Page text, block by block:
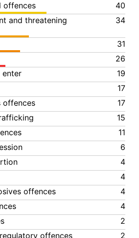
offences
40
and threatening
34
31
26
enter
19
17
offences
17
15
11
6
4
4
offences
4
4
2
offences
2